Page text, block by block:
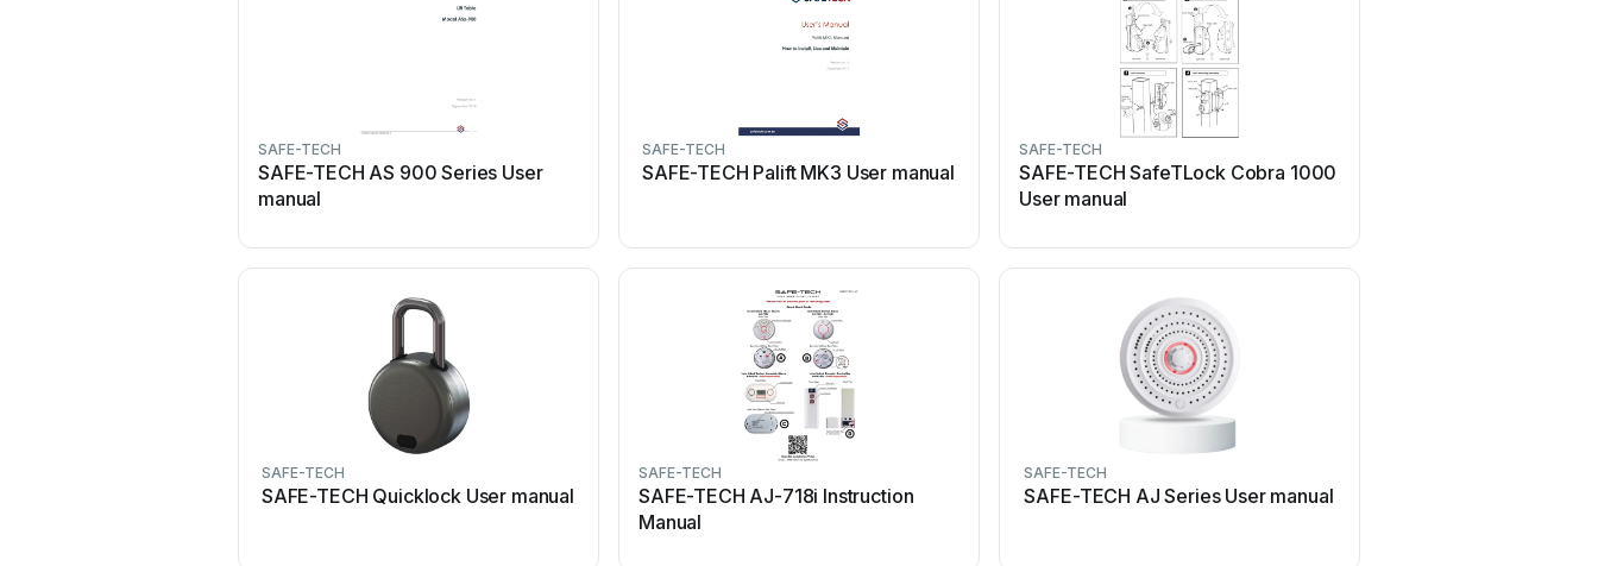
SAFE-TECH
SAFE-TECH AS 900 Series User
manual
SAFE-TECH
SAFE-TECH Palift MK3 User manual
SAFE-TECH
SAFE-TECH SafeTLock Cobra 1000
User manual
SAFE-TECH
SAFE-TECH Quicklock User manual
SAFE-TECH
SAFE-TECH AJ-718i Instruction
Manual
SAFE-TECH
SAFE-TECH AJ Series User manual